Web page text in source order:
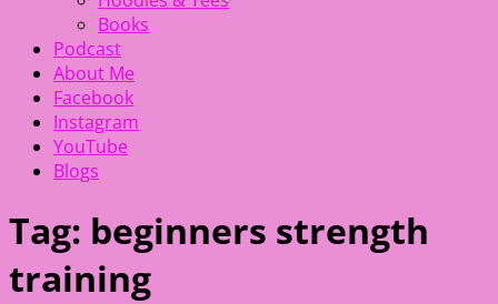
Books
Podcast
About Me
Facebook
Instagram
YouTube
Blogs
Tag: beginners strength
training